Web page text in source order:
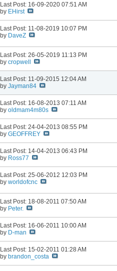
Last Post: 16-09-202007:51 AM
by EHirst
Last Post: 11-08-2019 10:07 PM
by DaveZ
Last Post: 26-05-2019 11:13 PM
bycropwell
Last Post: 11-09-2015 12:04 AM
byJayman84
Last Post: 16-08-201307:11 AM
byoldmam4m80s
Last Post: 24-04-201308:55 PM
byGEOFFREY
Last Post: 14-04-201306:43 PM
by Ross77
Last Post: 25-06-2012 12:03 PM
byworldofcnc
Last Post: 18-08-201107:50 AM
by Peter.
Last Post: 16-06-2011 10:00 AM
by D-man
Last Post: 15-02-201101:28 AM
by brandon_costa